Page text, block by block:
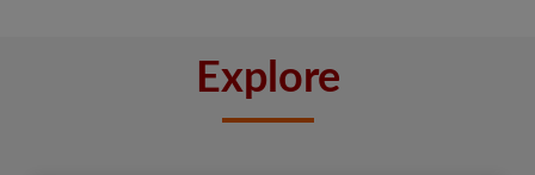
Explore